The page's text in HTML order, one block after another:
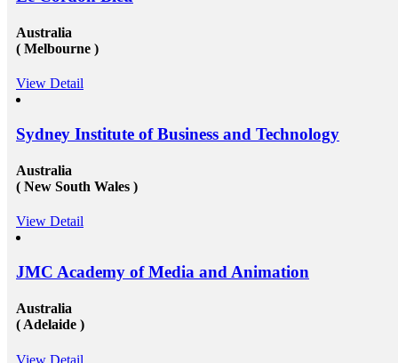
Australia
( Melbourne )
View Detail
Sydney Institute of Business and Technology
Australia
( New South Wales )
View Detail
JMC Academy of Media and Animation
Australia
( Adelaide )
View Detail